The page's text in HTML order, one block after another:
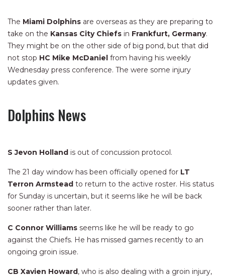
The Miami Dolphins are overseas as they are preparing to
take on the Kansas City Chiefs in Frankfurt, Germany.
They might be on the other side of big pond, but that did
not stop HC Mike McDaniel from having his weekly
Wednesday press conference. The were some injury
updates given.
Dolphins News
S Jevon Holland is out of concussion protocol.
The 21 day window has been officially opened for LT
Terron Armstead to return to the active roster. His status
for Sunday is uncertain, but it seems like he will be back
sooner rather than later.
C Connor Williams seems like he will be ready to go
against the Chiefs. He has missed games recently to an
ongoing groin issue.
CB Xavien Howard, who is also dealing with a groin injury,